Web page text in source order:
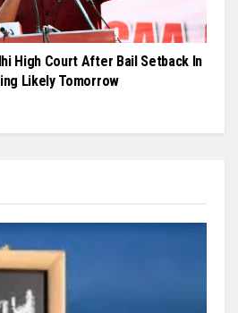
High Court After Bail Setback In
Likely Tomorrow